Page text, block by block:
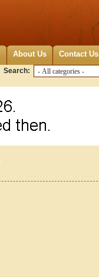
About Us Contact Us
Search: